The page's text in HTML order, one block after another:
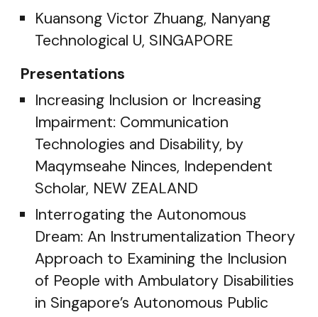
Kuansong Victor Zhuang, Nanyang
Technological U, SINGAPORE
Presentations
Increasing Inclusion or Increasing
Impairment: Communication
Technologies and Disability, by
Maqymseahe Ninces, Independent
Scholar, NEW ZEALAND
Interrogating the Autonomous
Dream: An Instrumentalization Theory
Approach to Examining the Inclusion
of People with Ambulatory Disabilities
in Singapore’s Autonomous Public